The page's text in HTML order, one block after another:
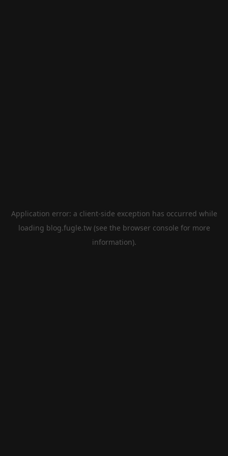
Application error: a client-side exception has occurred while
loading blog.fugle.tw(see the browser console for more
information).